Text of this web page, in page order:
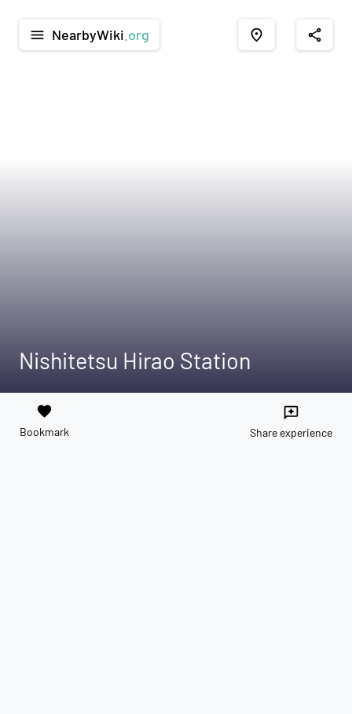
menu NearbyWiki .org place share
Nishitetsu Hirao Station
favorite
Bookmark
reviews
Share experience